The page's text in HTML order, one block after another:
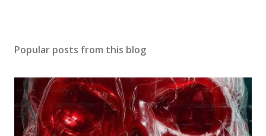
Popular posts from this blog